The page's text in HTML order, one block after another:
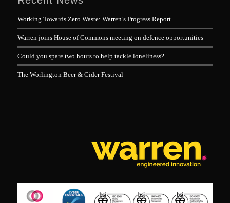
Working Towards Zero Waste: Warren’s Progress Report
Warren joins House of Commons meeting on defence opportunities
Could you spare two hours to help tackle loneliness?
The Worlington Beer & Cider Festival